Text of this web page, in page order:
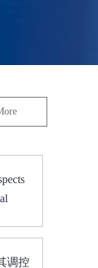
调控